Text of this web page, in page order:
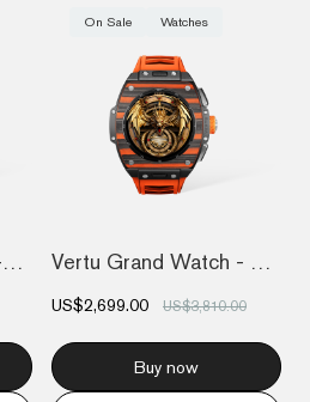
Grand Watch Grizzly-Red Devil Carbon Fib...
On Sale Watches
Vertu Grand Watch - Black And Orange Car...
US$2,699.00 US$3,810.00
Buy now